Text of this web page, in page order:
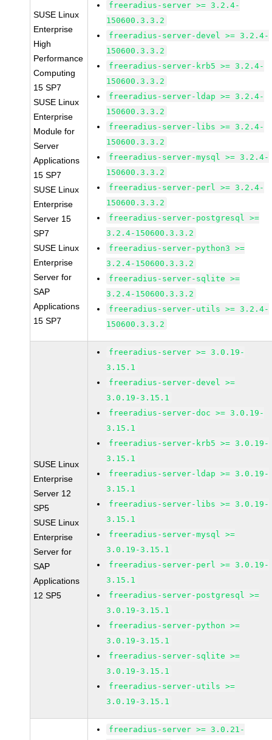
SUSE Linux
Enterprise
High
Performance
Computing
15 SP7
SUSE Linux
Enterprise
Module for
Server
Applications
15 SP7
SUSE Linux
Enterprise
Server 15
SP7
SUSE Linux
Enterprise
Server for
SAP
Applications
15 SP7
freeradius-server >= 3.2.4-
150600.3.3.2
freeradius-server-devel >= 3.2.4-
150600.3.3.2
freeradius-server-krb5 >= 3.2.4-
150600.3.3.2
freeradius-server-ldap >= 3.2.4-
150600.3.3.2
freeradius-server-libs >= 3.2.4-
150600.3.3.2
freeradius-server-mysql >= 3.2.4-
150600.3.3.2
freeradius-server-perl >= 3.2.4-
150600.3.3.2
freeradius-server-postgresql >=
3.2.4-150600.3.3.2
freeradius-server-python3 >=
3.2.4-150600.3.3.2
freeradius-server-sqlite >=
3.2.4-150600.3.3.2
freeradius-server-utils >= 3.2.4-
150600.3.3.2
SUSE Linux
Enterprise
Server 12
SP5
SUSE Linux
Enterprise
Server for
SAP
Applications
12 SP5
freeradius-server >= 3.0.19-
3.15.1
freeradius-server-devel >=
3.0.19-3.15.1
freeradius-server-doc >= 3.0.19-
3.15.1
freeradius-server-krb5 >= 3.0.19-
3.15.1
freeradius-server-ldap >= 3.0.19-
3.15.1
freeradius-server-libs >= 3.0.19-
3.15.1
freeradius-server-mysql >=
3.0.19-3.15.1
freeradius-server-perl >= 3.0.19-
3.15.1
freeradius-server-postgresql >=
3.0.19-3.15.1
freeradius-server-python >=
3.0.19-3.15.1
freeradius-server-sqlite >=
3.0.19-3.15.1
freeradius-server-utils >=
3.0.19-3.15.1
freeradius-server >= 3.0.21-